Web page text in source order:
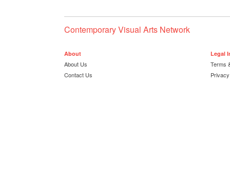
Contemporary Visual Arts Network
About
About Us
Contact Us
Legal
Terms